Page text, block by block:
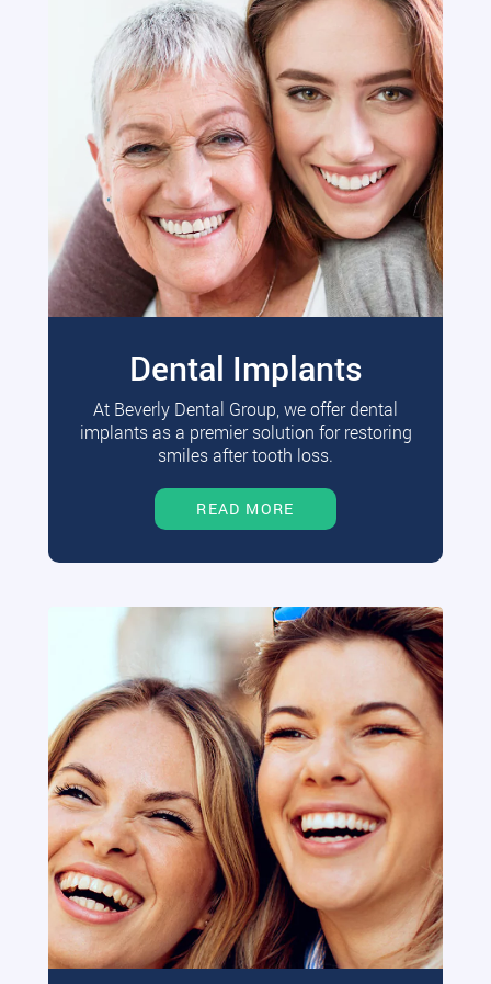
Dental Implants
At Beverly Dental Group, we offer dental
implants as a premier solution for restoring
smiles after tooth loss.
READ MORE